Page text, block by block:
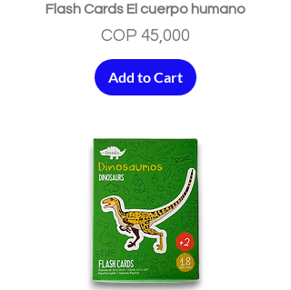
Flash Cards El cuerpo humano
Price
COP 45,000
Add to Cart